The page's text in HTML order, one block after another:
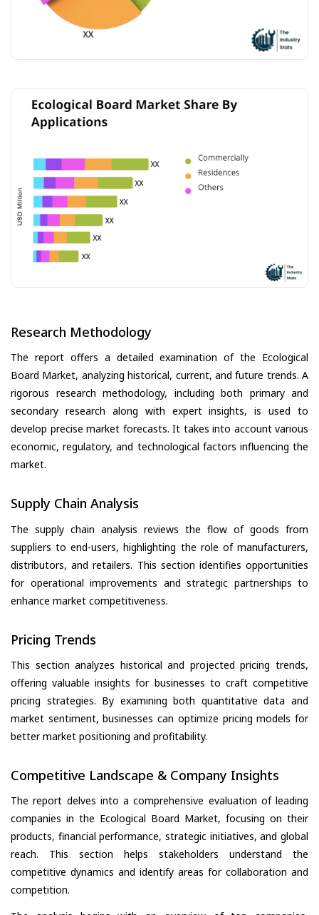
Research Methodology
The report offers a detailed examination of the Ecological
Board Market, analyzing historical, current, and future trends. A
rigorous research methodology, including both primary and
secondary research along with expert insights, is used to
develop precise market forecasts. It takes into account various
economic, regulatory, and technological factors influencing the
market.
Supply Chain Analysis
The supply chain analysis reviews the flow of goods from
suppliers to end-users, highlighting the role of manufacturers,
distributors, and retailers. This section identifies opportunities
for operational improvements and strategic partnerships to
enhance market competitiveness.
Pricing Trends
This section analyzes historical and projected pricing trends,
offering valuable insights for businesses to craft competitive
pricing strategies. By examining both quantitative data and
market sentiment, businesses can optimize pricing models for
better market positioning and profitability.
Competitive Landscape & Company Insights
The report delves into a comprehensive evaluation of leading
companies in the Ecological Board Market, focusing on their
products, financial performance, strategic initiatives, and global
reach. This section helps stakeholders understand the
competitive dynamics and identify areas for collaboration and
competition.